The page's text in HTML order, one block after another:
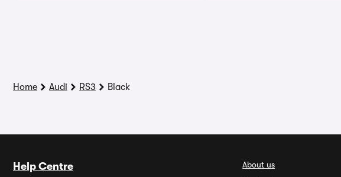
Home Audi RS3 Black
Help Centre
About us